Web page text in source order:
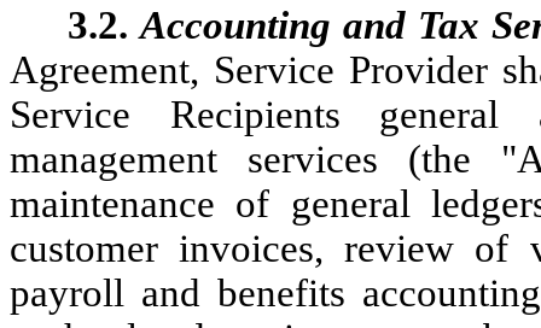
3.2.Accounting and Tax
Agreement, Service Provider
Service Recipients
management services (the
maintenance of general
customer invoices, review of
payroll and benefits